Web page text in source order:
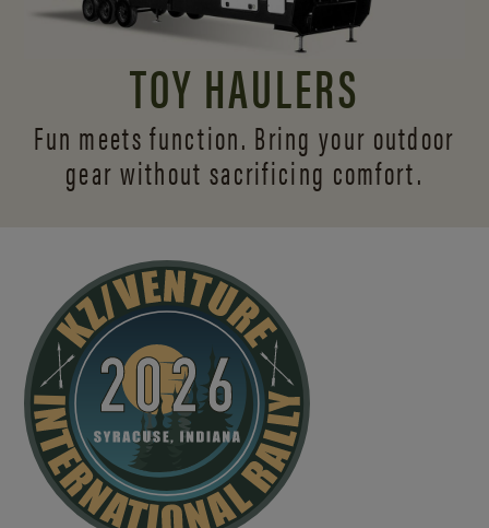
TOY HAULERS
Fun meets function. Bring your outdoor
gear without sacrificing comfort.